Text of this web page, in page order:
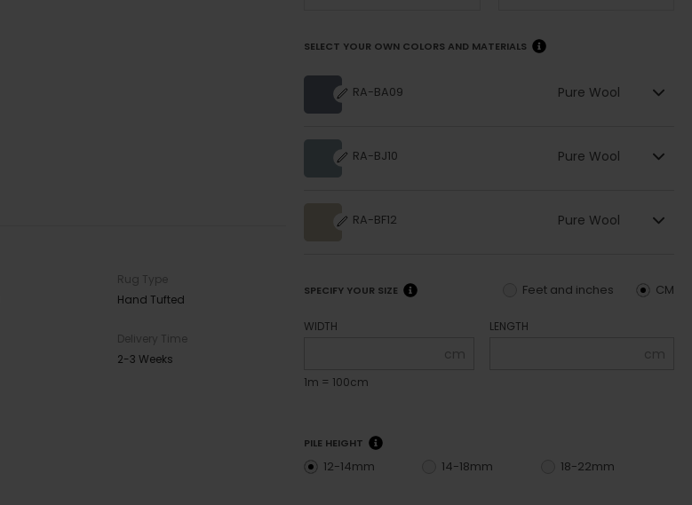
Rug Type
Hand Tufted
Delivery Time
2-3 Weeks
SELECT YOUR OWN COLORS AND MATERIALS
RA-BA09 Pure Wool
RA-BJ10 Pure Wool
RA-BF12 Pure Wool
SPECIFY YOUR SIZE CM
Feet and inches
WIDTH
cm
1m = 100cm
LENGTH
cm
PILE HEIGHT
12-14mm 14-18mm 18-22mm